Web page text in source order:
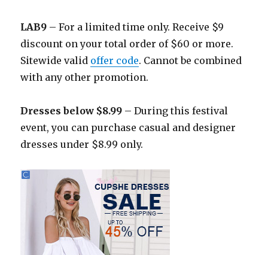
LAB9 – For a limited time only. Receive $9
discount on your total order of $60 or more.
Sitewide valid offer code. Cannot be combined
with any other promotion.
Dresses below $8.99 – During this festival
event, you can purchase casual and designer
dresses under $8.99 only.